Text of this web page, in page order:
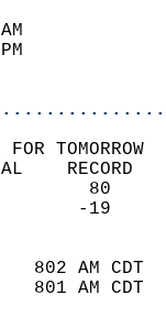
66
TOMORROW
802 AM
801 AM